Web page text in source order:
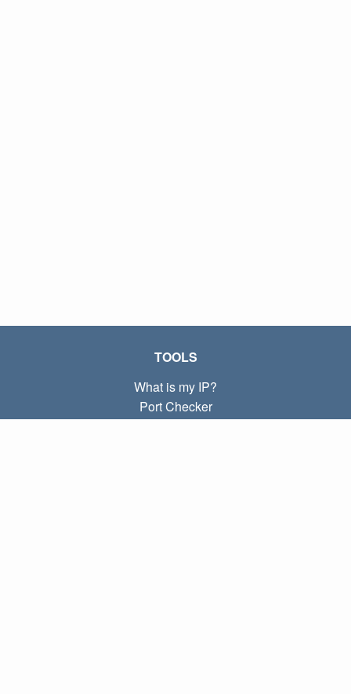
TOOLS
What is my IP?
Port Checker